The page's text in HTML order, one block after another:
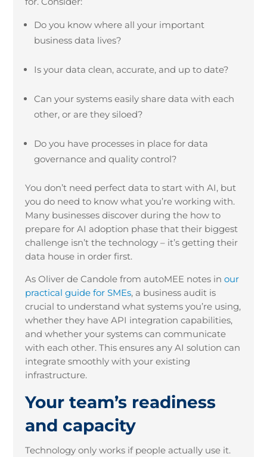
Do you know where all your important
business data lives?
Is your data clean, accurate, and up to date?
Can your systems easily share data with each
other, or are they siloed?
Do you have processes in place for data
governance and quality control?
You don’t need perfect data to start with AI, but
you do need to know what you’re working with.
Many businesses discover during the how to
prepare for AI adoption phase that their biggest
challenge isn’t the technology – it’s getting their
data house in order first.
As Oliver de Candole from autoMEE notes inour
practical guide for SMEs, a business audit is
crucial to understand what systems you’re using,
whether they have API integration capabilities,
and whether your systems can communicate
with each other. This ensures any AI solution can
integrate smoothly with your existing
infrastructure.
Your team’s readiness
and capacity
Technology only works if people actually use it.